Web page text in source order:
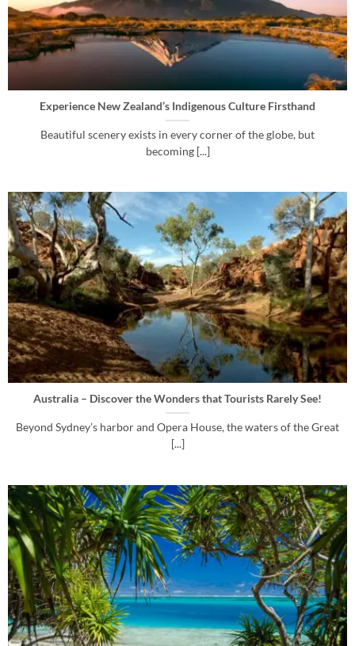
Experience New Zealand’s Indigenous Culture Firsthand
Beautiful scenery exists in every corner of the globe, but
becoming [...]
Australia – Discover the Wonders that Tourists Rarely See!
Beyond Sydney’s harbor and Opera House, the waters of the Great
[...]